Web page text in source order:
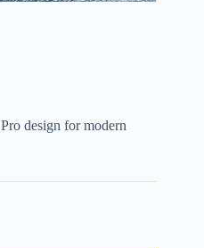
design for modern